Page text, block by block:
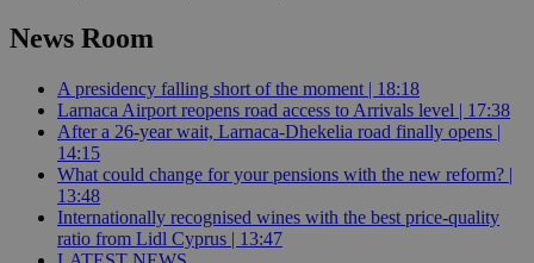
News Room
A presidency falling short of the moment | 18:18
Larnaca Airport reopens road access to Arrivals level | 17:38
After a 26-year wait, Larnaca-Dhekelia road finally opens |
14:15
What could change for your pensions with the new reform? |
13:48
Internationally recognised wines with the best price-quality
ratio from Lidl Cyprus | 13:47